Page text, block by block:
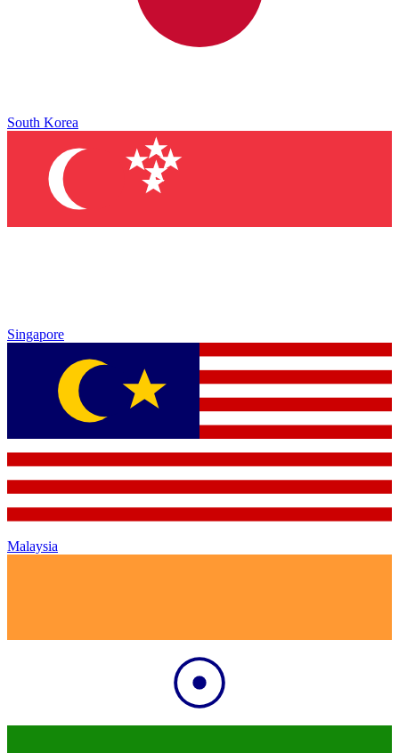
South Korea
Singapore
Malaysia